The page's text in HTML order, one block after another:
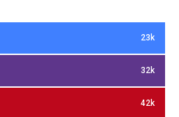
23k
32k
42k